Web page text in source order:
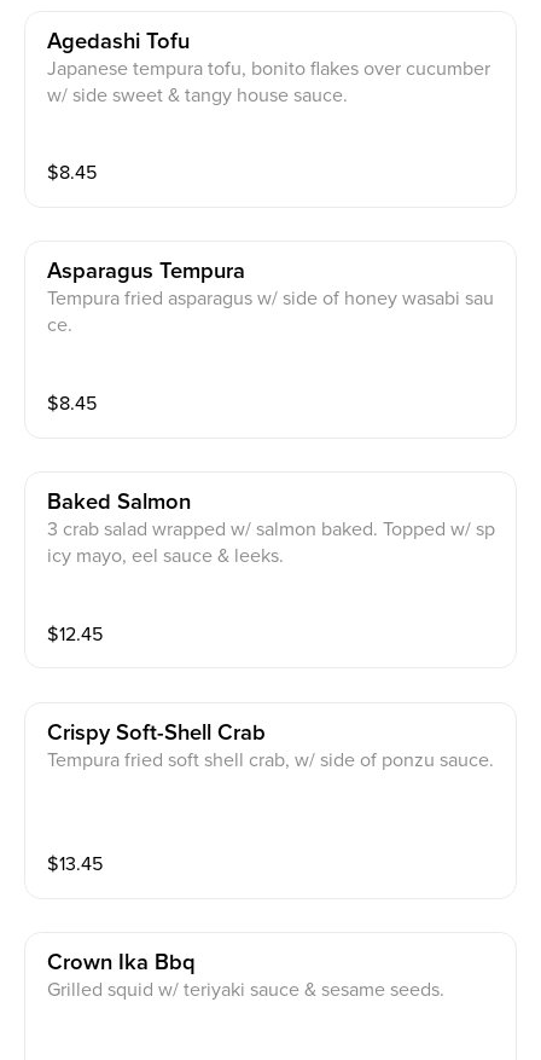
Agedashi Tofu
Japanese tempura tofu, bonito flakes over cucumber
w/ side sweet & tangy house sauce.
$8.45
Asparagus Tempura
Tempura fried asparagus w/ side of honey wasabi sau
ce.
$8.45
Baked Salmon
3 crab salad wrapped w/ salmon baked. Topped w/ sp
icy mayo, eel sauce & leeks.
$12.45
Crispy Soft-Shell Crab
Tempura fried soft shell crab, w/ side of ponzu sauce.
$13.45
Crown Ika Bbq
Grilled squid w/ teriyaki sauce & sesame seeds.